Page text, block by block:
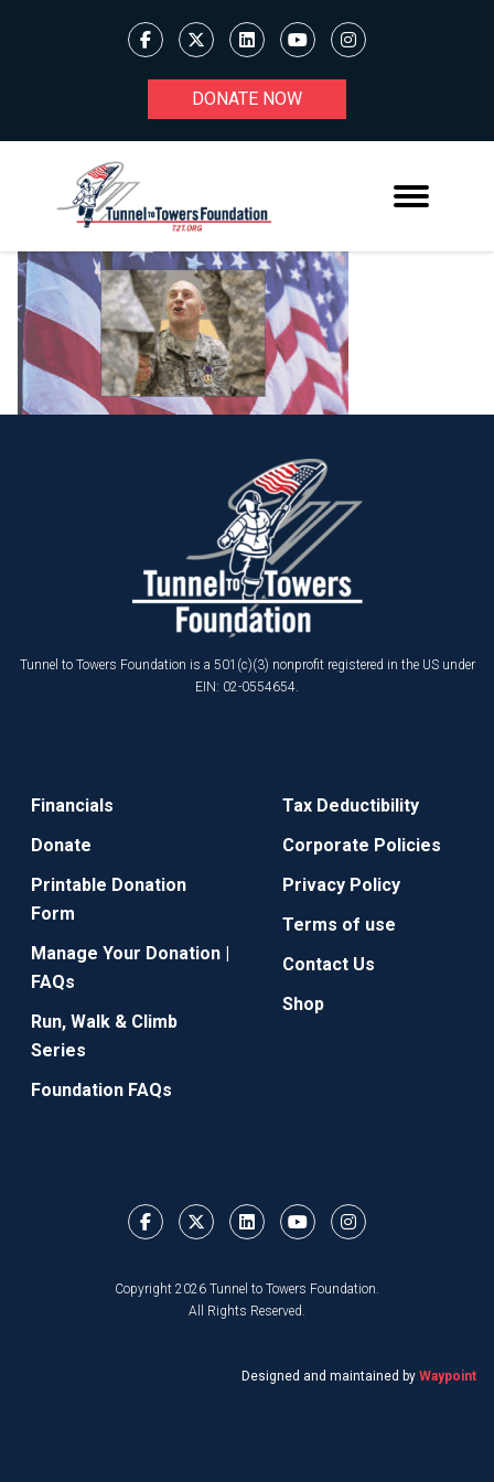
DONATE NOW
Tunnel to Towers Foundation is a 501(c)(3) nonprofit registered in the US under
EIN: 02-0554654.
Financials
Donate
Printable Donation
Form
Manage Your Donation |
FAQs
Run, Walk & Climb
Series
Foundation FAQs
Tax Deductibility
Corporate Policies
Privacy Policy
Terms of use
Contact Us
Shop
Copyright 2026 Tunnel to Towers Foundation.
All Rights Reserved.
Designed and maintained by Waypoint